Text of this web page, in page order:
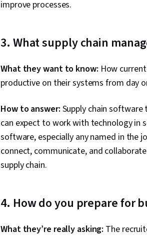
improve processes.
3. What supply chain
What they want to know: How
productive on their systems from day
How to answer: Supply chain
can expect to work with technology in
software, especially any named in the
connect, communicate, and
supply chain.
4. How do you prepare for
What they’re really asking: The